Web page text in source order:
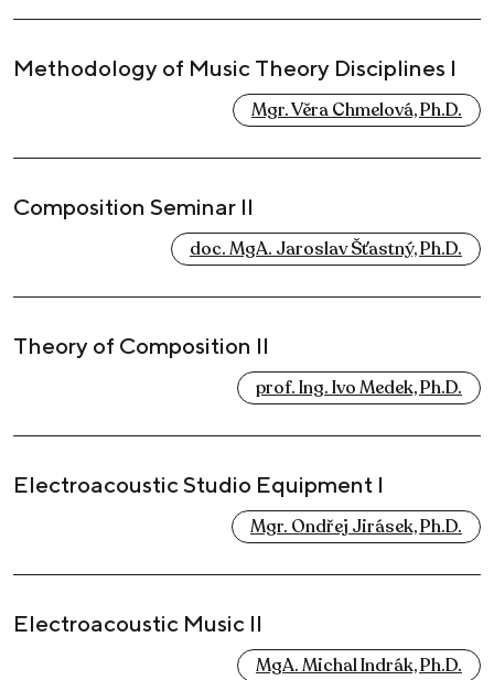
Methodology of Music Theory Disciplines I
Mgr. Věra Chmelová, Ph.D.
Composition Seminar II
doc. MgA. Jaroslav Šťastný, Ph.D.
Theory of Composition II
prof. Ing. Ivo Medek, Ph.D.
Electroacoustic Studio Equipment I
Mgr. Ondřej Jirásek, Ph.D.
Electroacoustic Music II
MgA. Michal Indrák, Ph.D.